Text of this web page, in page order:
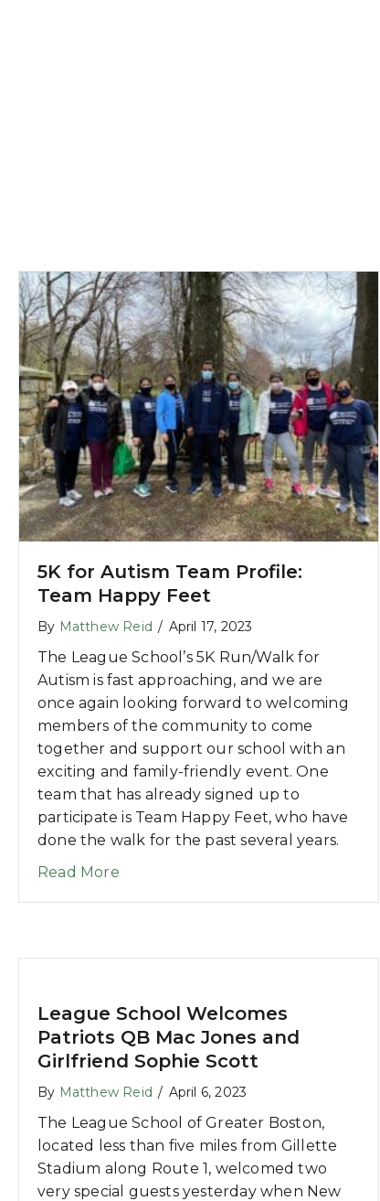
5K for Autism Team Profile:
Team Happy Feet
By Matthew Reid / April 17, 2023
The League School’s 5K Run/Walk for
Autism is fast approaching, and we are
once again looking forward to welcoming
members of the community to come
together and support our school with an
exciting and family-friendly event. One
team that has already signed up to
participate is Team Happy Feet, who have
done the walk for the past several years.
Read Moreabout 5K for Autism Team Profile:
League School Welcomes
Patriots QB Mac Jones and
Girlfriend Sophie Scott
By Matthew Reid / April 6, 2023
The League School of Greater Boston,
located less than five miles from Gillette
Stadium along Route 1, welcomed two
very special guests yesterday when New